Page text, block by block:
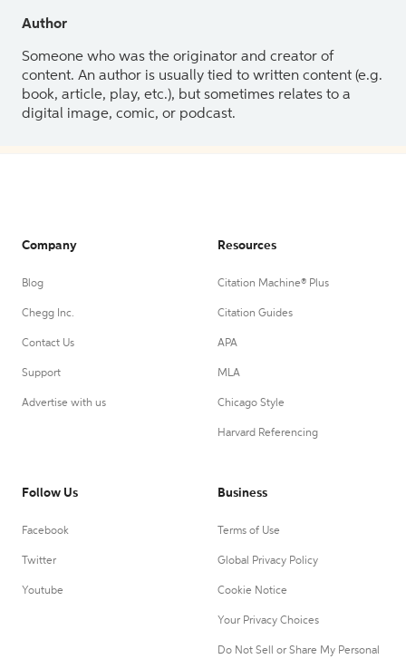
Author
Someone who was the originator and creator of
content. An author is usually tied to written content (e.g.
book, article, play, etc.), but sometimes relates to a
digital image, comic, or podcast.
Company
Blog
Chegg Inc.
Contact Us
Support
Advertise with us
Resources
Citation Machine® Plus
Citation Guides
APA
MLA
Chicago Style
Harvard Referencing
Follow Us
Facebook
Twitter
Youtube
Business
Terms of Use
Global Privacy Policy
Cookie Notice
Your Privacy Choices
Do Not Sell or Share My Personal